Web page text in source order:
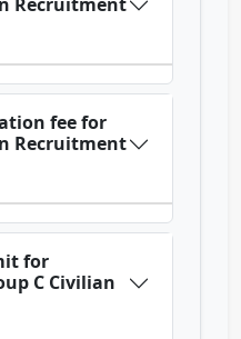
fee for
Recruitment
for
C Civilian